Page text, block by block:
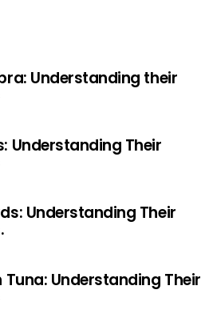
Understanding their
Understanding Their
Understanding Their
Tuna: Understanding Their